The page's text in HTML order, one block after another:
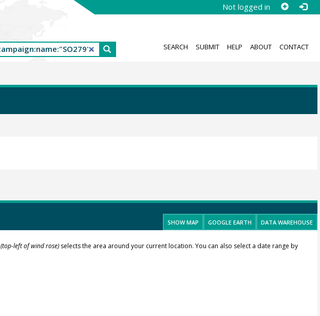
Not logged in
SEARCH SUBMIT HELP ABOUT CONTACT
SHOW MAP GOOGLE EARTH DATA WAREHOUSE
(top-left of wind rose)selects the area around your current location. You can also select a date range by